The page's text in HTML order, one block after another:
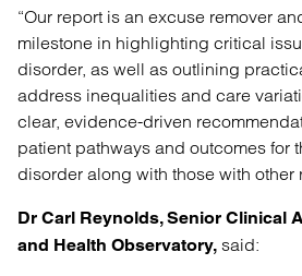
“Our report is an excuse remover
milestone in highlighting critical
disorder, as well as outlining
address inequalities and care
clear, evidence-driven
patient pathways and outcomes for
disorder along with those with other
Dr Carl Reynolds, Senior Clinical
and Health Observatory, said: